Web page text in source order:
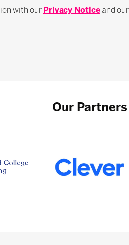
with our Privacy Noticeand our
Our Partners